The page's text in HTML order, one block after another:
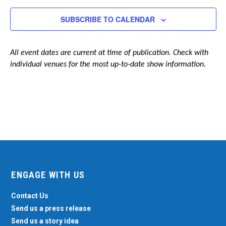
SUBSCRIBE TO CALENDAR
All event dates are current at time of publication. Check with
individual venues for the most up-to-date show information.
ENGAGE WITH US
Contact Us
Send us a press release
Send us a story idea